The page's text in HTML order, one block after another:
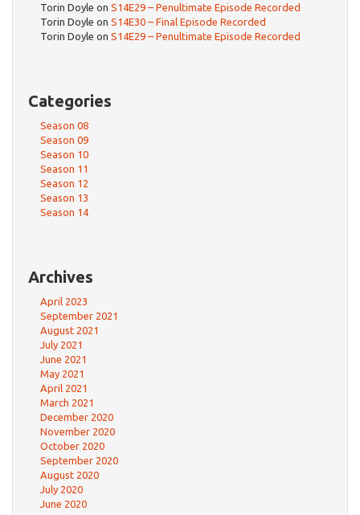
Torin Doyle on S14E29 – Penultimate Episode Recorded
Torin Doyle on S14E30 – Final Episode Recorded
Torin Doyle on S14E29 – Penultimate Episode Recorded
Categories
Season 08
Season 09
Season 10
Season 11
Season 12
Season 13
Season 14
Archives
April 2023
September 2021
August 2021
July 2021
June 2021
May 2021
April 2021
March 2021
December 2020
November 2020
October 2020
September 2020
August 2020
July 2020
June 2020